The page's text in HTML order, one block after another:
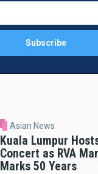
Asian News
Kuala Lumpur
Concert as RVA
Marks 50 Years